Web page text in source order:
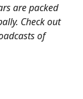
are packed
Check out
of